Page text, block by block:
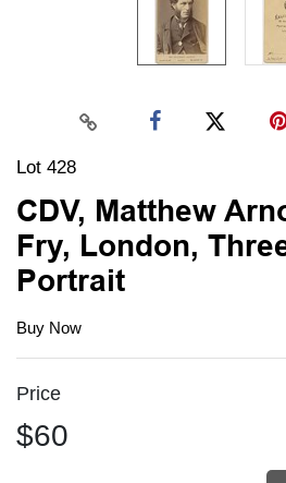
Lot 428
CDV, Matthew
Fry, London,
Portrait
Buy Now
Price
$60